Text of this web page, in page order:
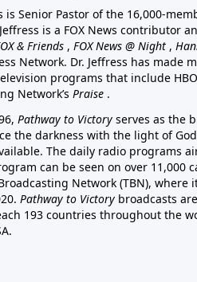
is Senior Pastor of the 16,000-
is a FOX News contributor
& Friends , FOX News @ Night ,
Network. Dr. Jeffress has made
programs that include
Network’s Praise .
Pathway to Victory serves as the
the darkness with the light of
The daily radio programs
can be seen on over 11,000
Network (TBN), where
Pathway to Victory broadcasts
193 countries throughout the